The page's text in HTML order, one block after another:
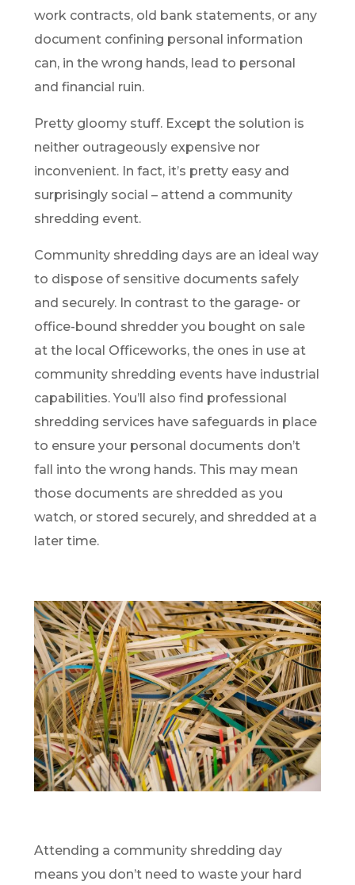
work contracts, old bank statements, or any
document confining personal information
can, in the wrong hands, lead to personal
and financial ruin.
Pretty gloomy stuff. Except the solution is
neither outrageously expensive nor
inconvenient. In fact, it’s pretty easy and
surprisingly social – attend a community
shredding event.
Community shredding days are an ideal way
to dispose of sensitive documents safely
and securely. In contrast to the garage- or
office-bound shredder you bought on sale
at the local Officeworks, the ones in use at
community shredding events have industrial
capabilities. You’ll also find professional
shredding services have safeguards in place
to ensure your personal documents don’t
fall into the wrong hands. This may mean
those documents are shredded as you
watch, or stored securely, and shredded at a
later time.
Attending a community shredding day
means you don’t need to waste your hard